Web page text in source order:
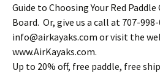
Guide to Choosing Your Red
Board. Or, give us a call at 707-
info@airkayaks.com or visit the
www.AirKayaks.com.
Up to 20% off, free paddle, free